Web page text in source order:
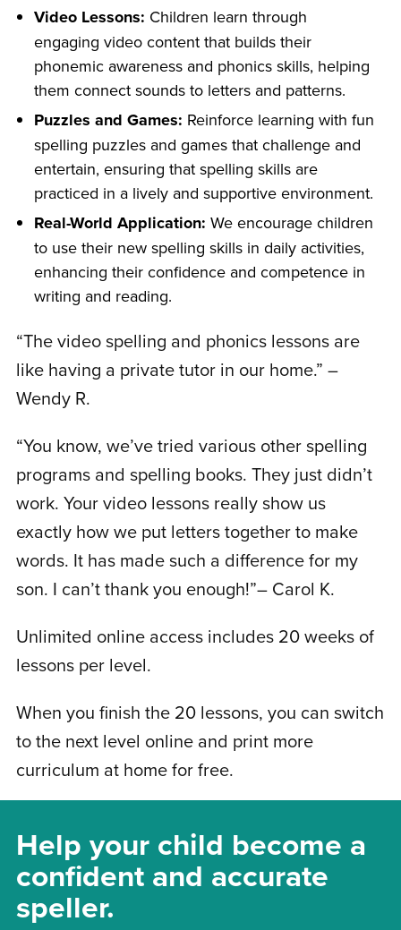
Video Lessons: Children learn through
engaging video content that builds their
phonemic awareness and phonics skills, helping
them connect sounds to letters and patterns.
Puzzles and Games: Reinforce learning with fun
spelling puzzles and games that challenge and
entertain, ensuring that spelling skills are
practiced in a lively and supportive environment.
Real-World Application: We encourage children
to use their new spelling skills in daily activities,
enhancing their confidence and competence in
writing and reading.
“The video spelling and phonics lessons are
like having a private tutor in our home.” –
Wendy R.
“You know, we’ve tried various other spelling
programs and spelling books. They just didn’t
work. Your video lessons really show us
exactly how we put letters together to make
words. It has made such a difference for my
son. I can’t thank you enough!”– Carol K.
Unlimited online access includes 20 weeks of
lessons per level.
When you finish the 20 lessons, you can switch
to the next level online and print more
curriculum at home for free.
Help your child become a
confident and accurate
speller.